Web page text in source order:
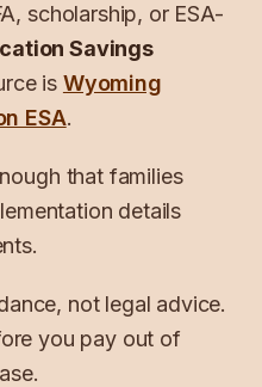
scholarship, or ESA-
Savings
is Wyoming
ESA.
that families
details
not legal advice.
you pay out of